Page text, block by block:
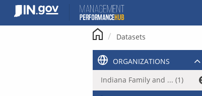
content
Datasets
ORGANIZATIONS
Indiana Family and ... (1)